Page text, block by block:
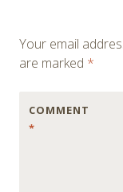
Your email
are marked *
COMMENT
*